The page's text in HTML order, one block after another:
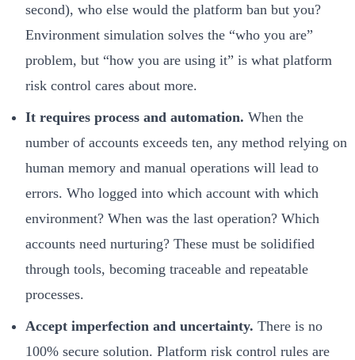
second), who else would the platform ban but you?
Environment simulation solves the “who you are”
problem, but “how you are using it” is what platform
risk control cares about more.
It requires process and automation. When the
number of accounts exceeds ten, any method relying on
human memory and manual operations will lead to
errors. Who logged into which account with which
environment? When was the last operation? Which
accounts need nurturing? These must be solidified
through tools, becoming traceable and repeatable
processes.
Accept imperfection and uncertainty. There is no
100% secure solution. Platform risk control rules are